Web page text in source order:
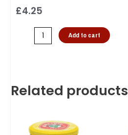
£4.25
Add to cart
Related products